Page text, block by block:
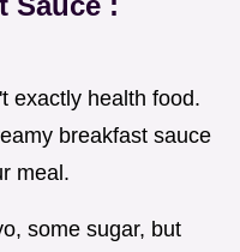
exactly health food.
breakfast sauce
meal.
some sugar, but